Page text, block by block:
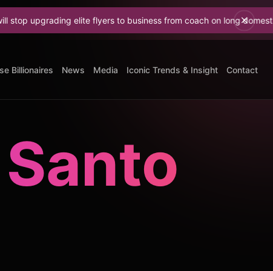
elite flyers to business from coach on long domestic flights
Billionaires News Media Iconic Trends & Insight Contact